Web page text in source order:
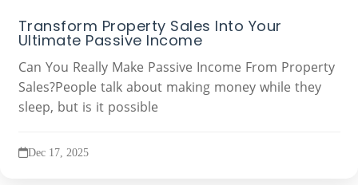
Transform Property Sales Into Your
Ultimate Passive Income
Can You Really Make Passive Income From Property
Sales?People talk about making money while they
sleep, but is it possible
Dec 17, 2025